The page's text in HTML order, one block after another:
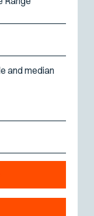
and median